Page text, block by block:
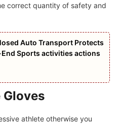
correct quantity of safety and
Auto Transport Protects
Sports activities actions
Gloves
athlete otherwise you